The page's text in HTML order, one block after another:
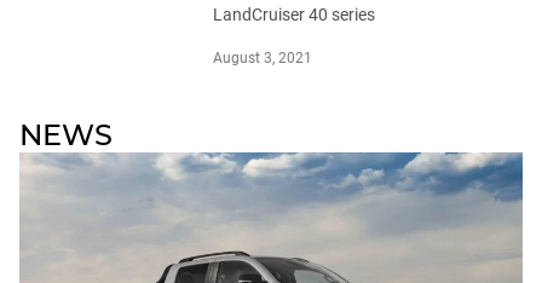
LandCruiser 40 series
August 3, 2021
NEWS